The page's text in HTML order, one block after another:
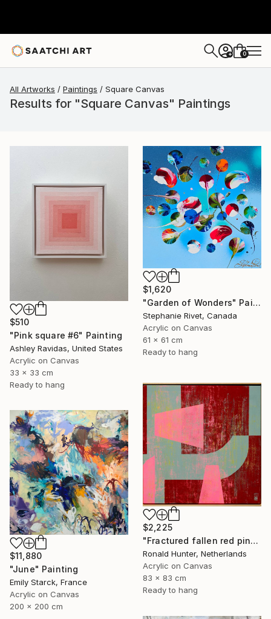
+ 0
All Artworks Paintings Square Canvas
Results for "Square Canvas" Paintings
$510
"Pink square #6" Painting
Ashley Ravidas, United States
Acrylic on Canvas
33 x 33 cm
Ready to hang
$1,620
"Garden of Wonders" Painting
Stephanie Rivet, Canada
Acrylic on Canvas
61 x 61 cm
Ready to hang
$2,225
"Fractured fallen red pink" Painting
Ronald Hunter, Netherlands
Acrylic on Canvas
83 x 83 cm
Ready to hang
$11,880
"June" Painting
Emily Starck, France
Acrylic on Canvas
200 x 200 cm